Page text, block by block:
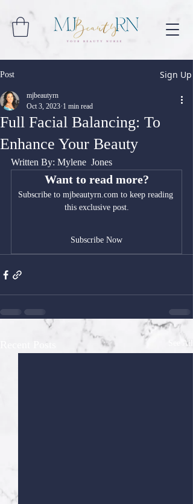
Post Sign Up
Full Facial Balancing: To
Enhance Your Beauty
mjbeautyrn
Oct 3, 2023 1 min read
Written By: Mylene  Jones
Want to read more?
Subscribe to mjbeautyrn.com to keep reading
this exclusive post.
Subscribe Now
Recent Posts See All